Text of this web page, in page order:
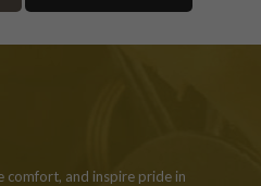
comfort, and inspire pride in